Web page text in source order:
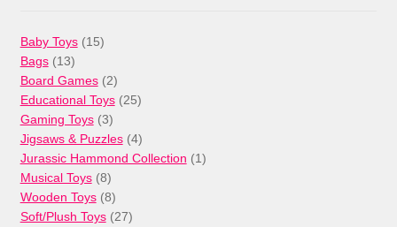
Baby Toys 1515
Bags 1313
products
Board Games 22
products
Educational Toys 2525
Gaming Toys 33
products
Jigsaws & Puzzles 44
products
Jurassic Hammond Collection 11
Musical Toys 88
products
Wooden Toys 88
products
Soft/Plush Toys 2727